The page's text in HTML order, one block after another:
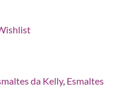
da Kelly, Esmaltes